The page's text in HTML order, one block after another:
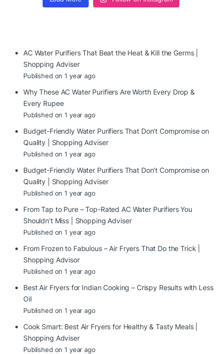
AC Water Purifiers That Beat the Heat & Kill the Germs |
Shopping Adviser
Published on 1 year ago
Why These AC Water Purifiers Are Worth Every Drop &
Every Rupee
Published on 1 year ago
Budget-Friendly Water Purifiers That Don’t Compromise on
Quality | Shopping Adviser
Published on 1 year ago
Budget-Friendly Water Purifiers That Don’t Compromise on
Quality | Shopping Adviser
Published on 1 year ago
From Tap to Pure – Top-Rated AC Water Purifiers You
Shouldn’t Miss | Shopping Adviser
Published on 1 year ago
From Frozen to Fabulous – Air Fryers That Do the Trick |
Shopping Advisor
Published on 1 year ago
Best Air Fryers for Indian Cooking – Crispy Results with Less
Oil
Published on 1 year ago
Cook Smart: Best Air Fryers for Healthy & Tasty Meals |
Shopping Adviser
Published on 1 year ago